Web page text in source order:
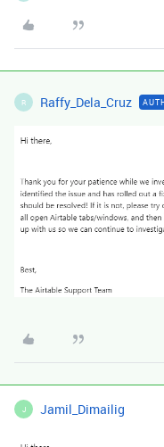
R Raffy_Dela_Cruz
J Jamil_Dimailig